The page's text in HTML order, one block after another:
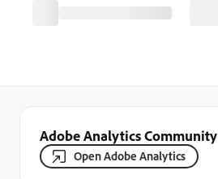
Adobe Analytics Community
Open Adobe Analytics